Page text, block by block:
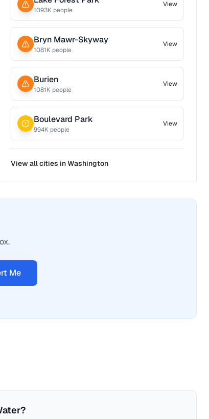
1093K people
View
Bryn Mawr-Skyway
1081K people
View
Burien
1081K people
View
Boulevard Park
994K people
View
View all cities inWashington
Me